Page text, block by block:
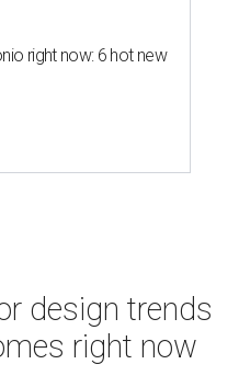
right now: 6 hot new
design trends
right now